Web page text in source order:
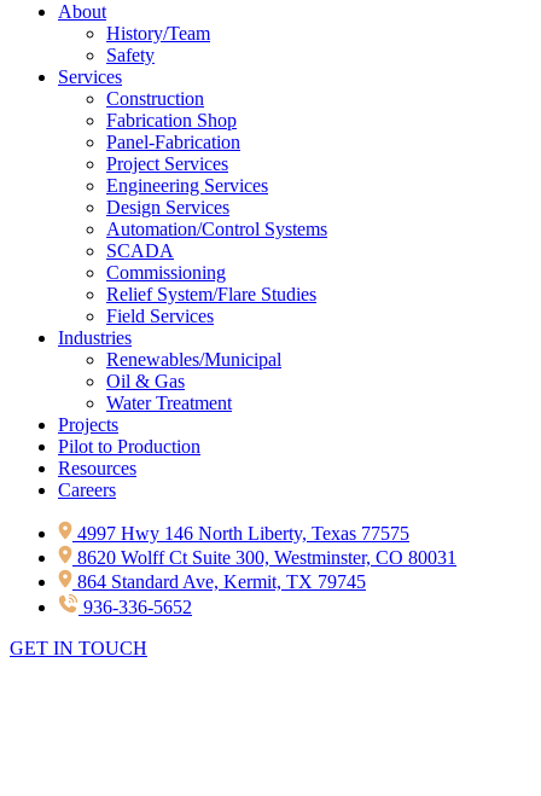
About
History/Team
Safety
Services
Construction
Fabrication Shop
Panel-Fabrication
Project Services
Engineering Services
Design Services
Automation/Control Systems
SCADA
Commissioning
Relief System/Flare Studies
Field Services
Industries
Renewables/Municipal
Oil & Gas
Water Treatment
Projects
Pilot to Production
Resources
Careers
4997 Hwy 146 North Liberty, Texas 77575
8620 Wolff Ct Suite 300, Westminster, CO 80031
864 Standard Ave, Kermit, TX 79745
936-336-5652
GET IN TOUCH